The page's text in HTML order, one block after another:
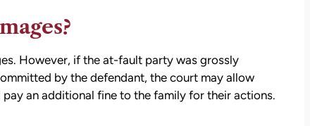
However, if the at-fault party was grossly
by the defendant, the court may allow
an additional fine to the family for their actions.